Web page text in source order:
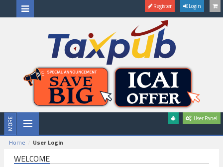
Register Login
User Panel
Home User Login
WELCOME